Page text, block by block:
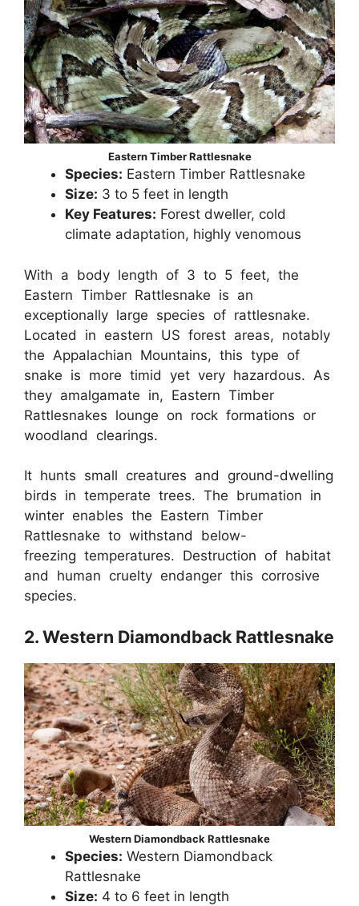
Eastern Timber Rattlesnake
Species: Eastern Timber Rattlesnake
Size: 3 to 5 feet in length
Key Features: Forest dweller, cold
climate adaptation, highly venomous
With a body length of 3 to 5 feet, the
Eastern Timber Rattlesnake is an
exceptionally large species of rattlesnake.
Located in eastern US forest areas, notably
the Appalachian Mountains, this type of
snake is more timid yet very hazardous. As
they amalgamate in, Eastern Timber
Rattlesnakes lounge on rock formations or
woodland clearings.
It hunts small creatures and ground-dwelling
birds in temperate trees. The brumation in
winter enables the Eastern Timber
Rattlesnake to withstand below-
freezing temperatures. Destruction of habitat
and human cruelty endanger this corrosive
species.
2. Western Diamondback Rattlesnake
Western Diamondback Rattlesnake
Species: Western Diamondback
Rattlesnake
Size: 4 to 6 feet in length